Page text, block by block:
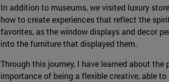
In addition to museums, we visited luxury
how to create experiences that reflect the
favorites, as the window displays and decor
into the furniture that displayed them.
Through this journey, I have learned about
importance of being a flexible creative, able